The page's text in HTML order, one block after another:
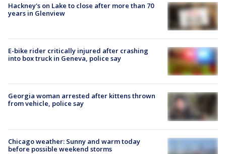
Hackney's on Lake to close after more than 70
years in Glenview
E-bike rider critically injured after crashing
into box truck in Geneva, police say
Georgia woman arrested after kittens thrown
from vehicle, police say
Chicago weather: Sunny and warm today
before possible weekend storms